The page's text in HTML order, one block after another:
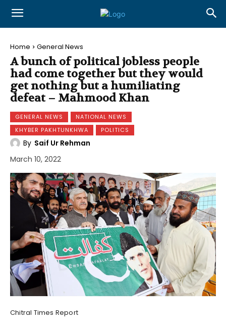
Home General News
A bunch of political jobless people
had come together but they would
get nothing but a humiliating
defeat – Mahmood Khan
GENERAL NEWS
NATIONAL NEWS
KHYBER PAKHTUNKHWA
POLITICS
By Saif Ur Rehman
March 10, 2022
Chitral Times Report